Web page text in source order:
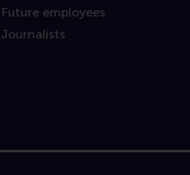
Future employees
Journalists